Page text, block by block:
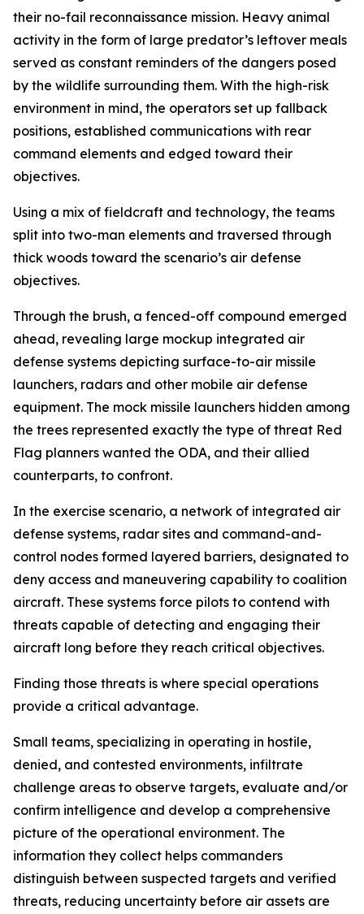
their no-fail reconnaissance mission. Heavy animal
activity in the form of large predator’s leftover meals
served as constant reminders of the dangers posed
by the wildlife surrounding them. With the high-risk
environment in mind, the operators set up fallback
positions, established communications with rear
command elements and edged toward their
objectives.
Using a mix of fieldcraft and technology, the teams
split into two-man elements and traversed through
thick woods toward the scenario’s air defense
objectives.
Through the brush, a fenced-off compound emerged
ahead, revealing large mockup integrated air
defense systems depicting surface-to-air missile
launchers, radars and other mobile air defense
equipment. The mock missile launchers hidden among
the trees represented exactly the type of threat Red
Flag planners wanted the ODA, and their allied
counterparts, to confront.
In the exercise scenario, a network of integrated air
defense systems, radar sites and command-and-
control nodes formed layered barriers, designated to
deny access and maneuvering capability to coalition
aircraft. These systems force pilots to contend with
threats capable of detecting and engaging their
aircraft long before they reach critical objectives.
Finding those threats is where special operations
provide a critical advantage.
Small teams, specializing in operating in hostile,
denied, and contested environments, infiltrate
challenge areas to observe targets, evaluate and/or
confirm intelligence and develop a comprehensive
picture of the operational environment. The
information they collect helps commanders
distinguish between suspected targets and verified
threats, reducing uncertainty before air assets are